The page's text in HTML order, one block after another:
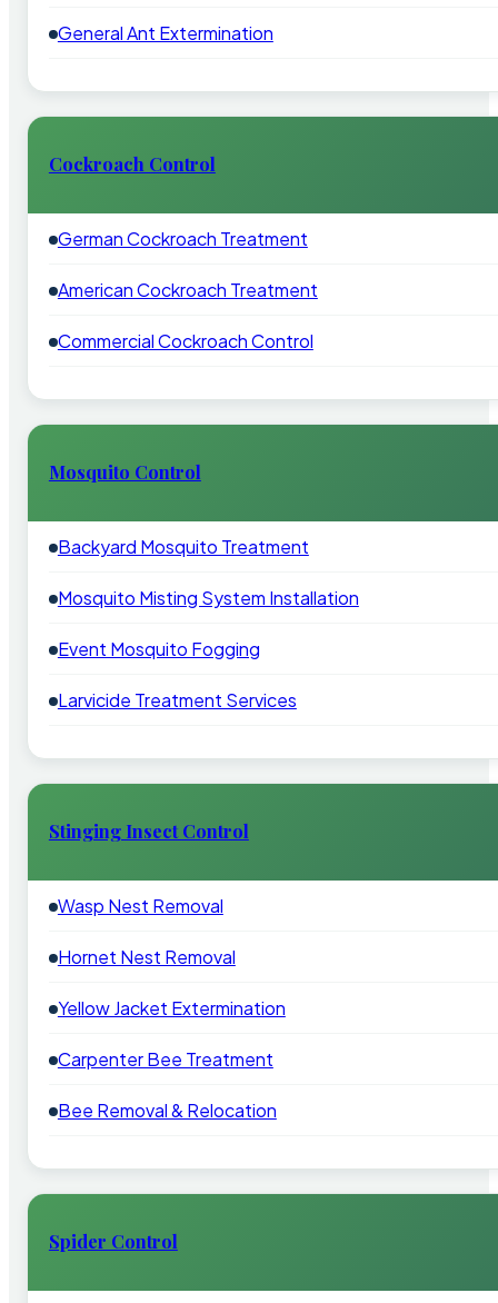
General Ant Extermination
Cockroach Control
German Cockroach Treatment
American Cockroach Treatment
Commercial Cockroach Control
Mosquito Control
Backyard Mosquito Treatment
Mosquito Misting System Installation
Event Mosquito Fogging
Larvicide Treatment Services
Stinging Insect Control
Wasp Nest Removal
Hornet Nest Removal
Yellow Jacket Extermination
Carpenter Bee Treatment
Bee Removal & Relocation
Spider Control